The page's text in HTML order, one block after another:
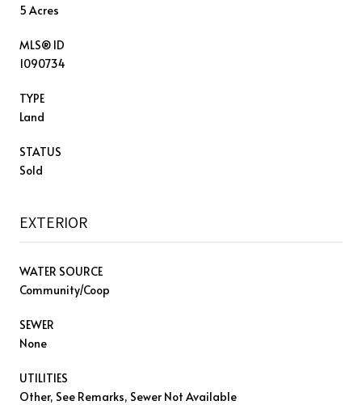
5 Acres
MLS® ID
1090734
TYPE
Land
STATUS
Sold
EXTERIOR
WATER SOURCE
Community/Coop
SEWER
None
UTILITIES
Other, See Remarks, Sewer Not Available